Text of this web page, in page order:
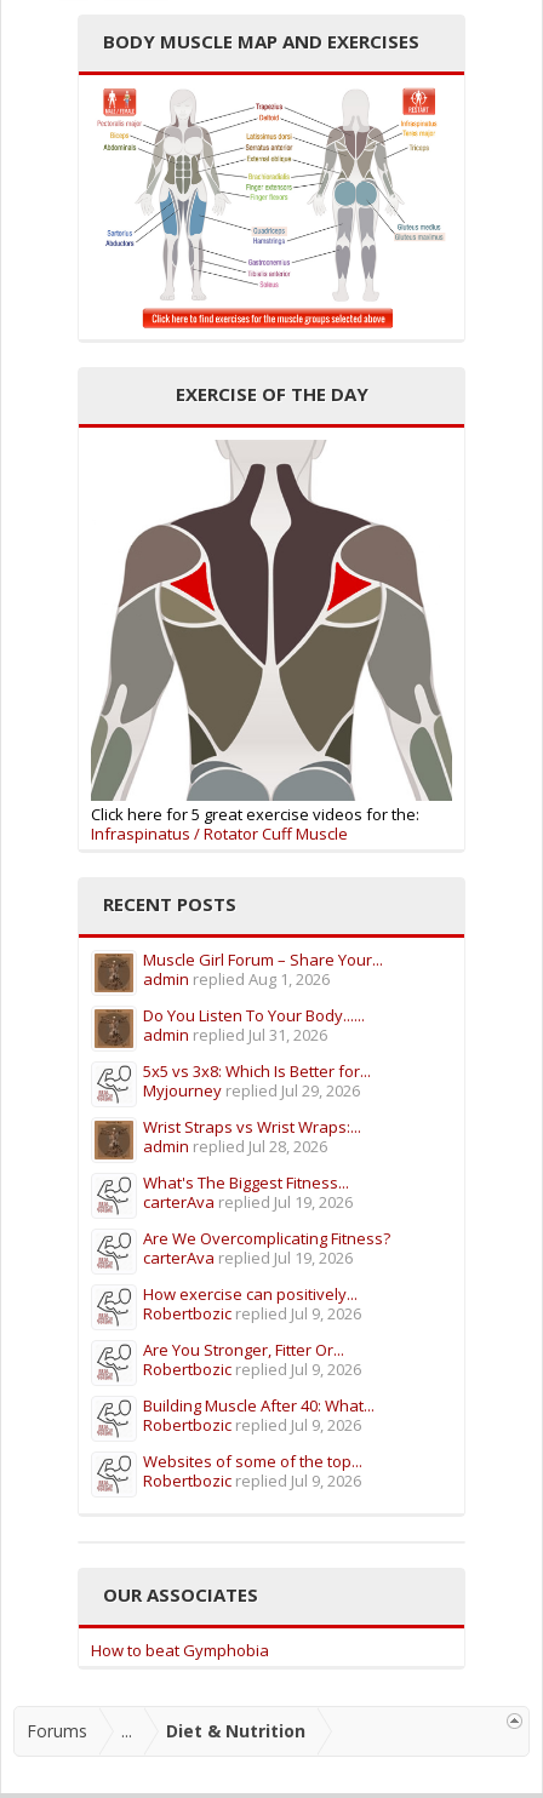
BODY MUSCLE MAP AND EXERCISES
EXERCISE OF THE DAY
Click here for 5 great exercise videos for the:
Infraspinatus / Rotator Cuff Muscle
RECENT POSTS
Muscle Girl Forum – Share Your...
admin replied Aug 1, 2026
Do You Listen To Your Body......
admin replied Jul 31, 2026
5x5 vs 3x8: Which Is Better for...
Myjourney replied Jul 29, 2026
Wrist Straps vs Wrist Wraps:...
admin replied Jul 28, 2026
What's The Biggest Fitness...
carterAva replied Jul 19, 2026
Are We Overcomplicating Fitness?
carterAva replied Jul 19, 2026
How exercise can positively...
Robertbozic replied Jul 9, 2026
Are You Stronger, Fitter Or...
Robertbozic replied Jul 9, 2026
Building Muscle After 40: What...
Robertbozic replied Jul 9, 2026
Websites of some of the top...
Robertbozic replied Jul 9, 2026
OUR ASSOCIATES
How to beat Gymphobia
Forums ... Diet & Nutrition